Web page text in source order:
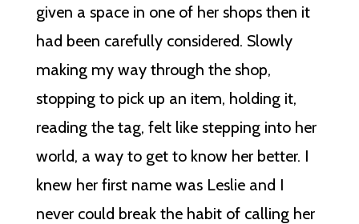
given a space in one of her shops then it
had been carefully considered. Slowly
making my way through the shop,
stopping to pick up an item, holding it,
reading the tag, felt like stepping into her
world, a way to get to know her better. I
knew her first name was Leslie and I
never could break the habit of calling her